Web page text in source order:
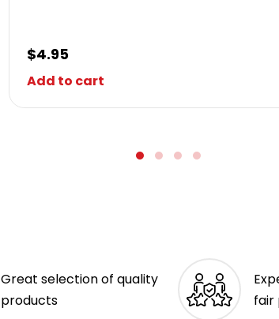
$4.95
Add to cart
Great selection of quality
products
fair